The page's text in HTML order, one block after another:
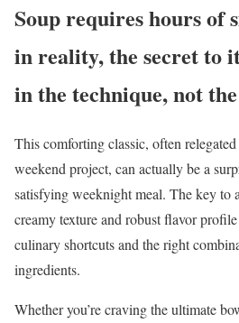
Soup requires hours of
in reality, the secret to
in the technique, not
This comforting classic, often
weekend project, can actually be a
satisfying weeknight meal. The key to
creamy texture and robust flavor
culinary shortcuts and the right
ingredients.
Whether you’re craving the ultimate